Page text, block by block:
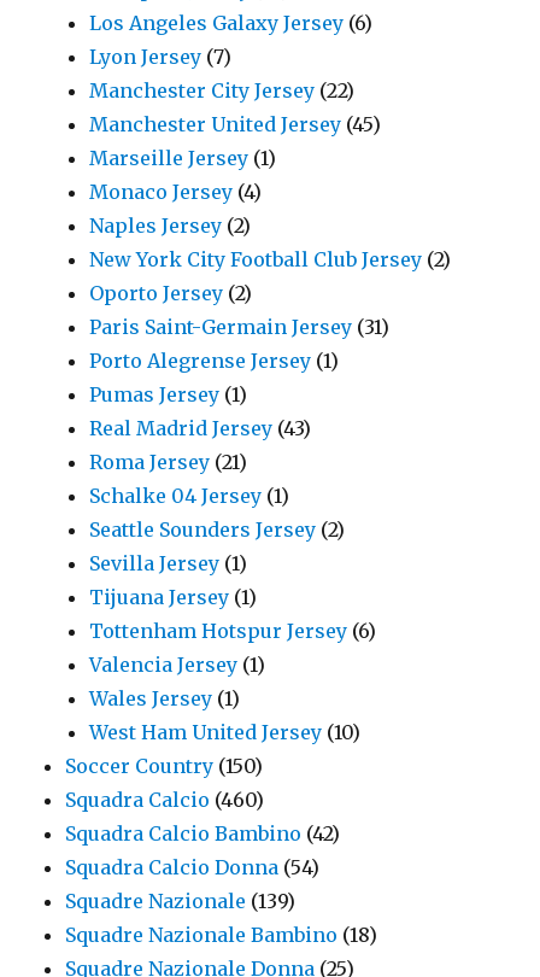
Los Angeles Galaxy Jersey (6)
Lyon Jersey (7)
Manchester City Jersey (22)
Manchester United Jersey (45)
Marseille Jersey (1)
Monaco Jersey (4)
Naples Jersey (2)
New York City Football Club Jersey (2)
Oporto Jersey (2)
Paris Saint-Germain Jersey (31)
Porto Alegrense Jersey (1)
Pumas Jersey (1)
Real Madrid Jersey (43)
Roma Jersey (21)
Schalke 04 Jersey (1)
Seattle Sounders Jersey (2)
Sevilla Jersey (1)
Tijuana Jersey (1)
Tottenham Hotspur Jersey (6)
Valencia Jersey (1)
Wales Jersey (1)
West Ham United Jersey (10)
Soccer Country (150)
Squadra Calcio (460)
Squadra Calcio Bambino (42)
Squadra Calcio Donna (54)
Squadre Nazionale (139)
Squadre Nazionale Bambino (18)
Squadre Nazionale Donna (25)